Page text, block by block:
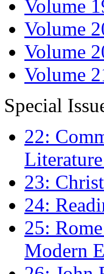
Volume
Volume
Volume
Volume
Special
22:
23:
24:
25:
Modern